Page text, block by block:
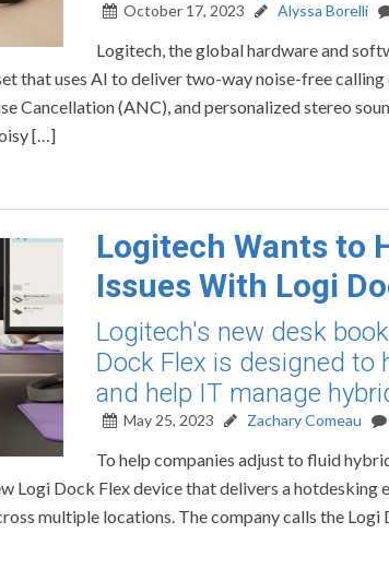
October 17, 2023 Alyssa Borelli
Logitech, the global hardware and
that uses AI to deliver two-way noise-free
Cancellation (ANC), and personalized stereo
[…]
Logitech Wants to
Issues With Logi
Logitech's new desk
Dock Flex is designed to
and help IT manage
May 25, 2023 Zachary Comeau
To help companies adjust to fluid
Logi Dock Flex device that delivers a
multiple locations. The company calls the